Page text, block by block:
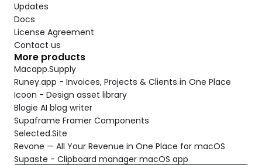
Updates
Docs
License Agreement
Contact us
More products
Macapp.Supply
Runey.app - Invoices, Projects & Clients in One Place
Icoon - Design asset library
Blogie AI blog writer
Supaframe Framer Components
Selected.Site
Revone — All Your Revenue in One Place for macOS
Supaste - Clipboard manager macOS app